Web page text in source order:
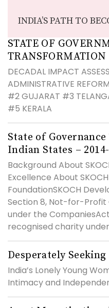
INDIA’S PATH TO
STATE OF
TRANSFORMATION
DECADAL IMPACT
ADMINISTRATIVE
#2 GUJARAT #3
#5 KERALA
State of
Indian States –
Background About
Excellence About
FoundationSKOCH
Section 8, Not-for-Profit
under the
recognised charity
Desperately
India’s Lonely Young
Intimacy and